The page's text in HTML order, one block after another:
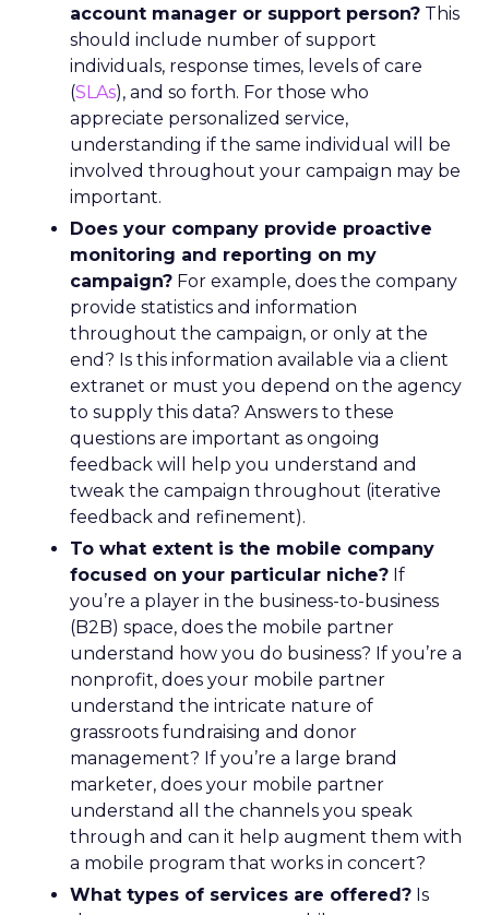
account manager or support person? This
should include number of support
individuals, response times, levels of care
(SLAs), and so forth. For those who
appreciate personalized service,
understanding if the same individual will be
involved throughout your campaign may be
important.
Does your company provide proactive
monitoring and reporting on my
campaign? For example, does the company
provide statistics and information
throughout the campaign, or only at the
end? Is this information available via a client
extranet or must you depend on the agency
to supply this data? Answers to these
questions are important as ongoing
feedback will help you understand and
tweak the campaign throughout (iterative
feedback and refinement).
To what extent is the mobile company
focused on your particular niche? If
you’re a player in the business-to-business
(B2B) space, does the mobile partner
understand how you do business? If you’re a
nonprofit, does your mobile partner
understand the intricate nature of
grassroots fundraising and donor
management? If you’re a large brand
marketer, does your mobile partner
understand all the channels you speak
through and can it help augment them with
a mobile program that works in concert?
What types of services are offered? Is